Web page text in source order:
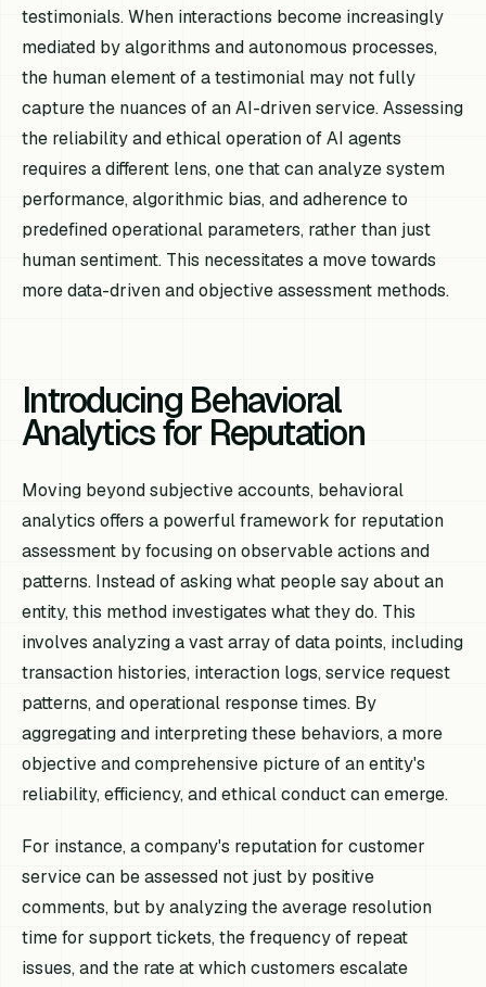
testimonials. When interactions become increasingly
mediated by algorithms and autonomous processes,
the human element of a testimonial may not fully
capture the nuances of an AI-driven service. Assessing
the reliability and ethical operation of AI agents
requires a different lens, one that can analyze system
performance, algorithmic bias, and adherence to
predefined operational parameters, rather than just
human sentiment. This necessitates a move towards
more data-driven and objective assessment methods.
Introducing Behavioral
Analytics for Reputation
Moving beyond subjective accounts, behavioral
analytics offers a powerful framework for reputation
assessment by focusing on observable actions and
patterns. Instead of asking what peoplesayabout an
entity, this method investigates what theydo. This
involves analyzing a vast array of data points, including
transaction histories, interaction logs, service request
patterns, and operational response times. By
aggregating and interpreting these behaviors, a more
objective and comprehensive picture of an entity's
reliability, efficiency, and ethical conduct can emerge.
For instance, a company's reputation for customer
service can be assessed not just by positive
comments, but by analyzing the average resolution
time for support tickets, the frequency of repeat
issues, and the rate at which customers escalate